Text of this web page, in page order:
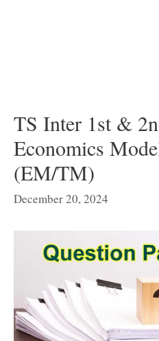
TS Inter 1st &
Economics
(EM/TM)
December 20, 2024